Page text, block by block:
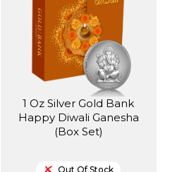
1 Oz Silver Gold Bank
Happy Diwali Ganesha
(Box Set)
Out Of Stock